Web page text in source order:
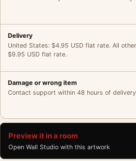
Delivery
United States: $4.95 USD flat rate. All
$9.95 USD flat rate.
Damage or wrong item
Contact support within 48 hours of
Preview it in a room
Open Wall Studio with this artwork